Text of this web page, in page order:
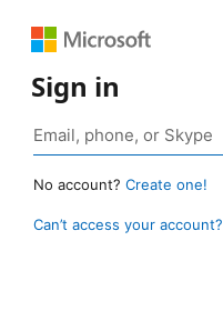
Sign in
No account? Create one!
Can’t access your account?